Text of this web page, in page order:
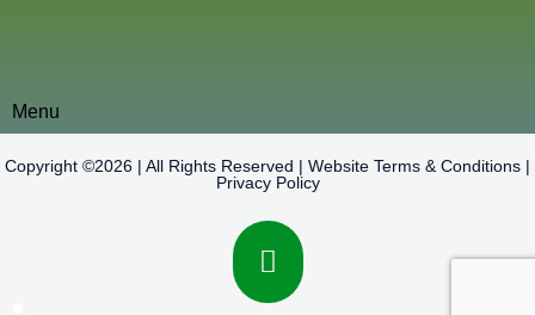
Menu
Copyright ©2026 | All Rights Reserved | Website Terms & Conditions |
Privacy Policy